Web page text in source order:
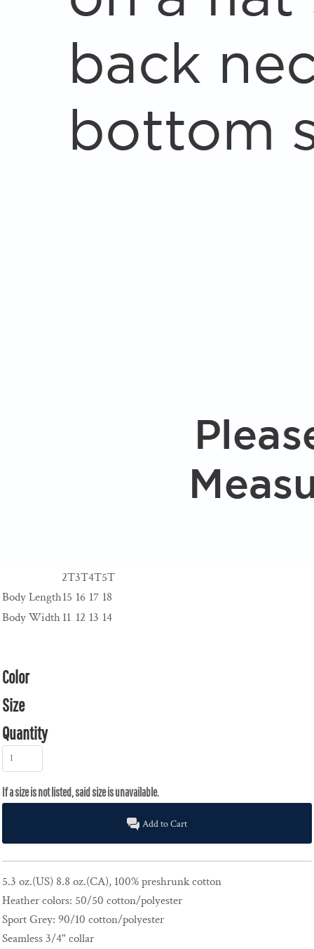
2T3T4T5T
Body Length15 16 17 18
Body Width11 12 13 14
Color
Size
Quantity
Add to Cart
5.3 oz.(US) 8.8 oz.(CA), 100% preshrunk cotton
Heather colors: 50/50 cotton/polyester
Sport Grey: 90/10 cotton/polyester
Seamless 3/4" collar